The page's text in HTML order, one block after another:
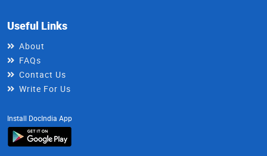
Useful Links
About
FAQs
Contact Us
Write For Us
Install DocIndia App